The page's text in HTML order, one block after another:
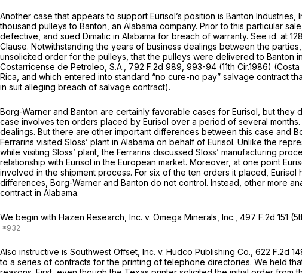
Another case that appears to support Eurisol’s position is Banton Industries,
thousand pulleys to Banton, an Alabama company. Prior to this particular
defective, and sued Dimatic in Alabama for breach of warranty. See id. at
Clause. Notwithstanding the years of business dealings between the
unsolicited order for the pulleys, that the pulleys were delivered to Banton
Costarricense de Petroleo, S.A., 792 F.2d 989 , 993-94 (11th Cir.1986)
Rica, and which entered into standard “no cure-no pay” salvage contract
in suit alleging breach of salvage contract).
Borg-Warner and Banton are certainly favorable cases for Eurisol, but they
case involves ten orders placed by Eurisol over a period of several months.
dealings. But there are other important differences between this case and
Ferrarins visited Sloss’ plant in Alabama on behalf of Eurisol. Unlike the
while visiting Sloss’ plant, the Ferrarins discussed Sloss’ manufacturing
relationship with Eurisol in the European market. Moreover, at one point
involved in the shipment process. For six of the ten orders it placed,
differences, Borg-Warner and Banton do not control. Instead, other more
contract in Alabama.
We begin with Hazen Research, Inc. v. Omega Minerals, Inc., 497 F.2d 151
Also instructive is Southwest Offset, Inc. v. Hudco Publishing Co., 622 F.2d
to a series of contracts for the printing of telephone directories. We held